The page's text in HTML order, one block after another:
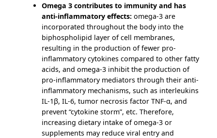
Omega 3 contributes to immunity and has
anti-inflammatory effects: omega-3 are
incorporated throughout the body into the
biphospholipid layer of cell membranes,
resulting in the production of fewer pro-
inflammatory cytokines compared to other fatty
acids, and omega-3 inhibit the production of
pro-inflammatory mediators through their anti-
inflammatory mechanisms, such as interleukins
IL-1β, IL-6, tumor necrosis factor TNF-α, and
prevent “cytokine storm”, etc. Therefore,
increasing dietary intake of omega-3 or
supplements may reduce viral entry and